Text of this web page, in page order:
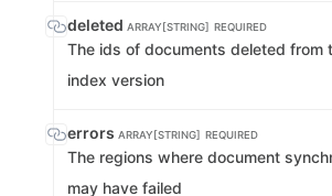
deleted ARRAY[STRING] REQUIRED
The ids of documents deleted from
index version
errors ARRAY[STRING] REQUIRED
The regions where document
may have failed